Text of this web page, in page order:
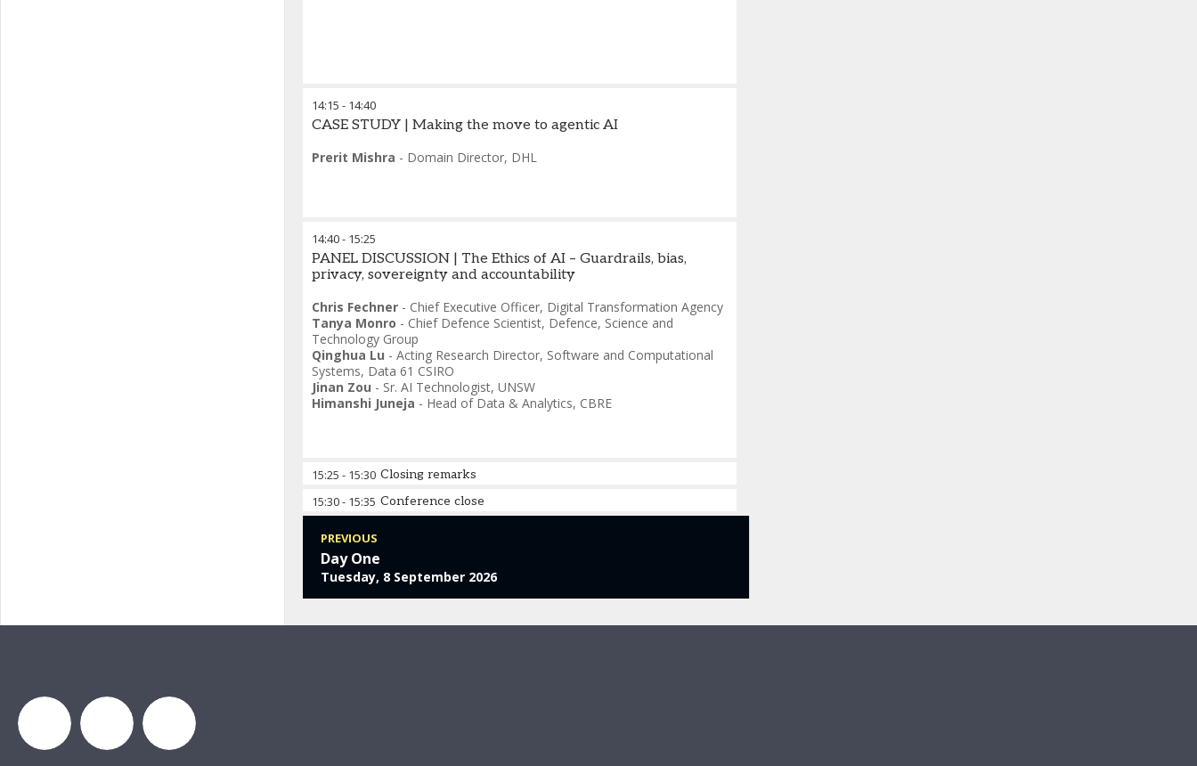
14:15 - 14:40
CASE STUDY | Making the move to agentic AI
Prerit Mishra - Domain Director, DHL
14:40- 15:25
PANEL DISCUSSION | The Ethics of AI – Guardrails, bias,
privacy, sovereignty and accountability
Chris Fechner - Chief Executive Officer, Digital Transformation Agency
Tanya Monro - Chief Defence Scientist, Defence, Science and
Technology Group
Qinghua Lu - Acting Research Director, Software and Computational
Systems, Data 61 CSIRO
Jinan Zou - Sr. AI Technologist, UNSW
Himanshi Juneja - Head of Data & Analytics, CBRE
15:25 - 15:30 Closing remarks
15:30- 15:35 Conference close
PREVIOUS
Day One
Tuesday, 8 September 2026